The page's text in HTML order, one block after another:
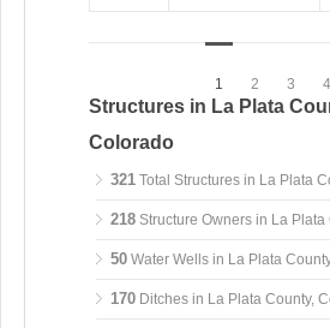
1 2 3 4
Structures in La Plata
Colorado
321 Total Structures in La Plata
218 Structure Owners in La
50 Water Wells in La Plata
170 Ditches in La Plata County,